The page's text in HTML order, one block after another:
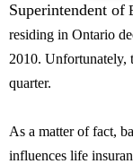
Superintendent of
residing in Ontario
2010. Unfortunately,
quarter.
As a matter of fact,
influences life